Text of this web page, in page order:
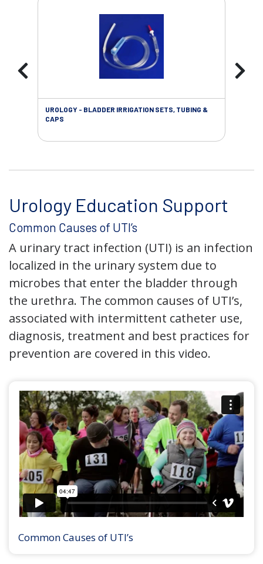
UROLOGY - BLADDER IRRIGATION SETS, TUBING &
CAPS
Urology Education Support
Common Causes of UTI’s
A urinary tract infection (UTI) is an infection
localized in the urinary system due to
microbes that enter the bladder through
the urethra. The common causes of UTI’s,
associated with intermittent catheter use,
diagnosis, treatment and best practices for
prevention are covered in this video.
Common Causes of UTI’s